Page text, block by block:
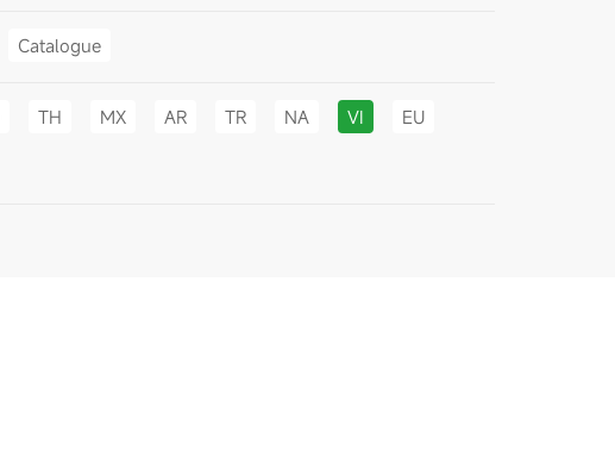
Catalogue
TH MX AR TR NA VI EU